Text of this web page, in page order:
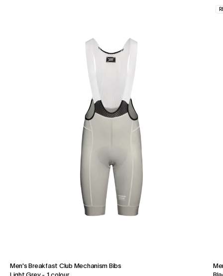
Men's Breakfast Club Mechanism Bibs